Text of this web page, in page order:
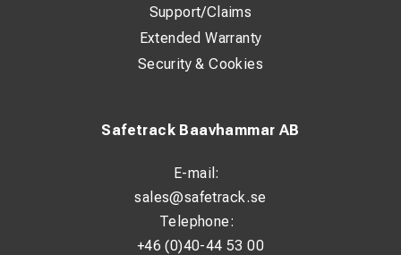
Safetrack Baavhammar AB
E-mail:
sales@safetrack.se
Telephone:
+46 (0)40-44 53 00
Support/Claims
Extended Warranty
Security & Cookies